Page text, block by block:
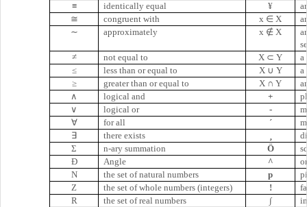
≡ identically equal ¥
≅
congruent with x ∈ X
∼
approximately x ∉ X
≠
not equal to X ⊂ Y
a
≤
less than or equal to X ∪ Y
a
≥
greater than or equal to X ∩ Y
∧
logical and +
∨
logical or -
∀
for all ´
∃
there exists
Σ
n-ary summation Ö
Ð
Angle ^
N
the set of natural numbers p
Z
the set of whole numbers (integers) !
R
the set of real numbers ∫